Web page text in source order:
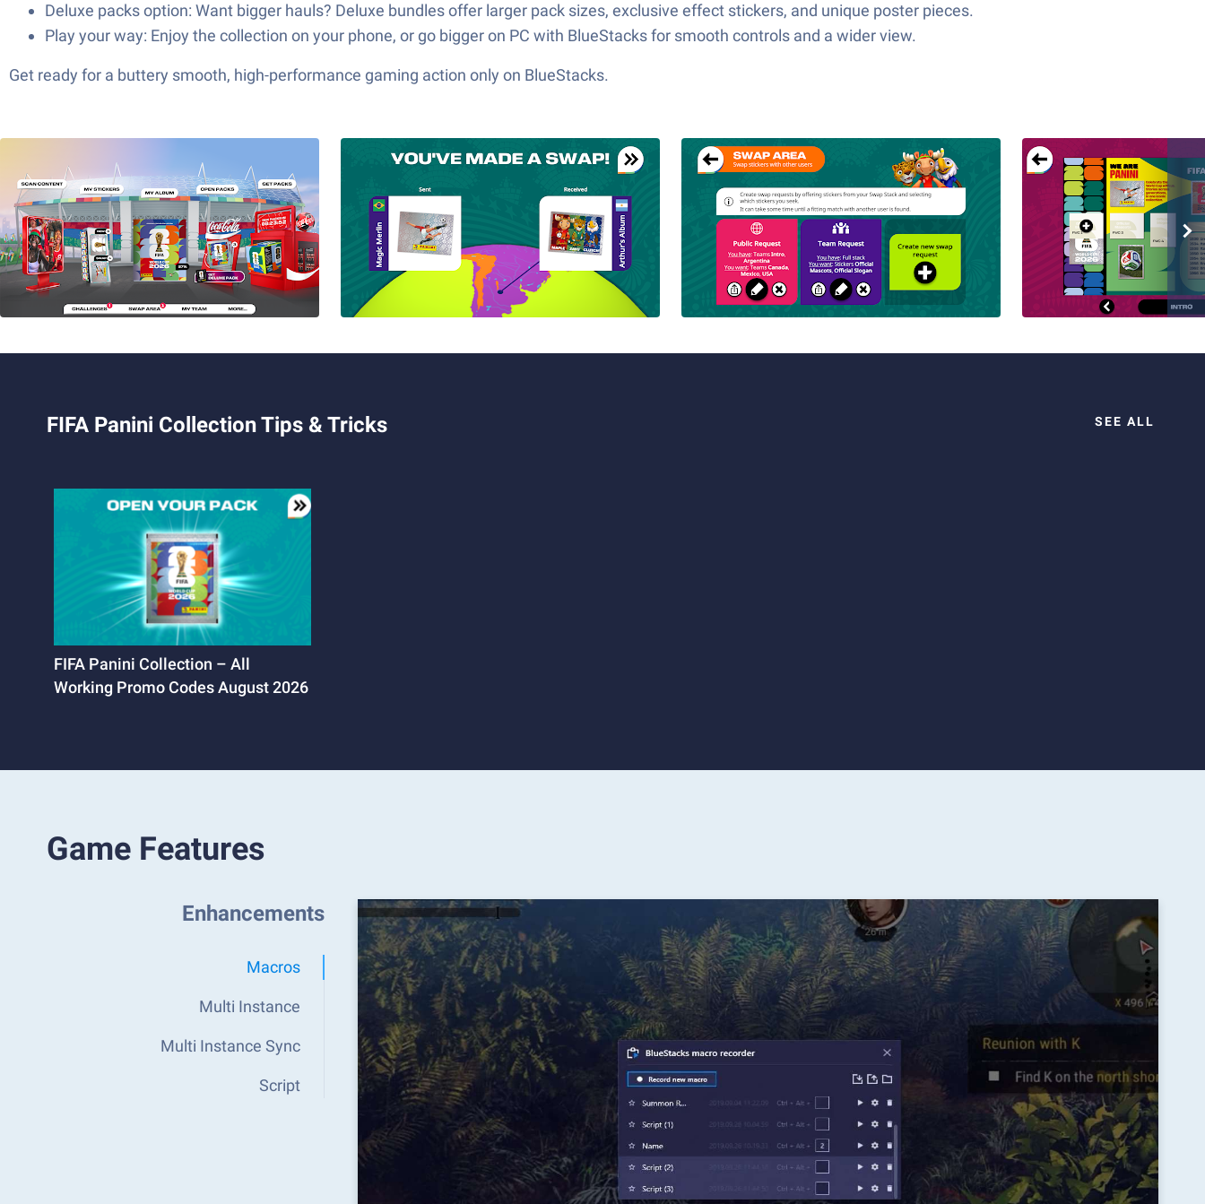
Deluxe packs option: Want bigger hauls? Deluxe bundles offer larger pack sizes, exclusive effect stickers, and unique poster pieces.
Play your way: Enjoy the collection on your phone, or go bigger on PC with BlueStacks for smooth controls and a wider view.
Get ready for a buttery smooth, high-performance gaming action only on BlueStacks.
FIFA Panini Collection Tips & Tricks SEE ALL
FIFA Panini Collection – All
Working Promo Codes August 2026
Game Features
Enhancements
Macros
Multi Instance
Multi Instance Sync
Script